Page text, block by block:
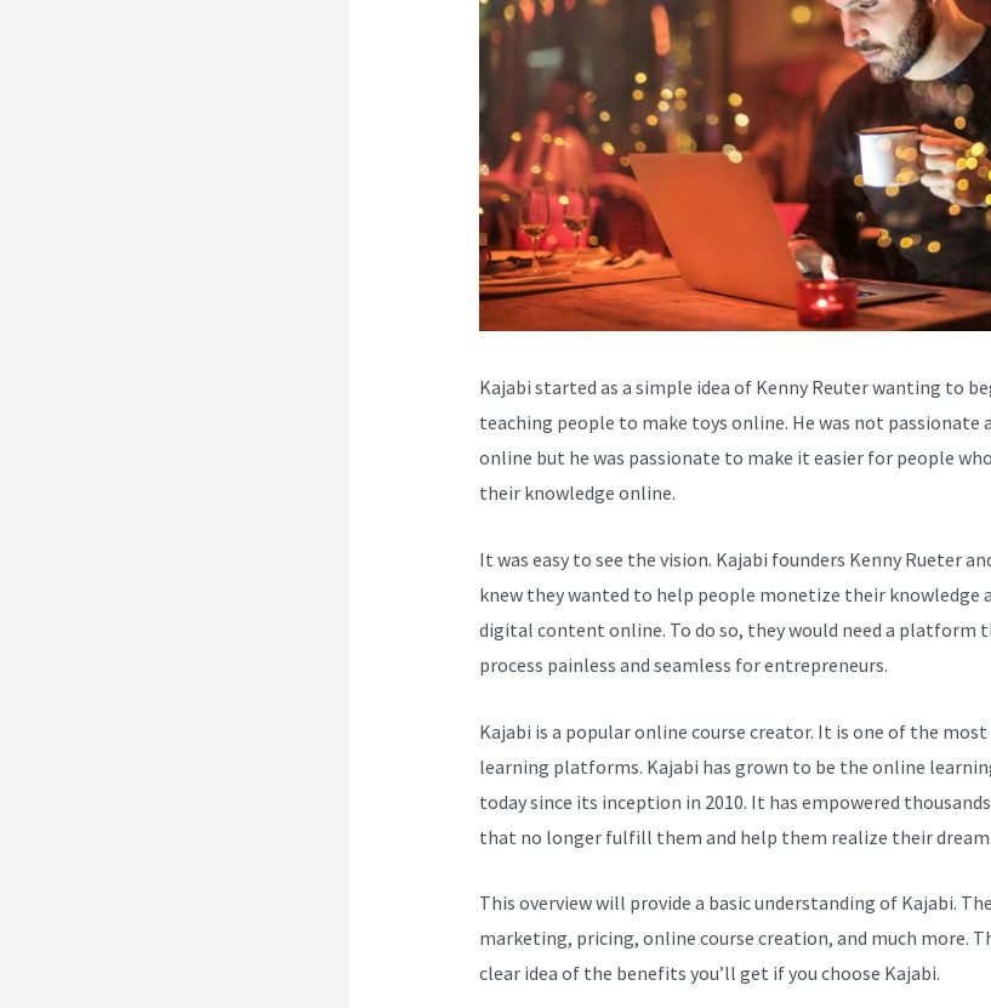
Kajabi started as a simple idea of Kenny Reuter wanting to
teaching people to make toys online. He was not passionate
online but he was passionate to make it easier for people
their knowledge online.
It was easy to see the vision. Kajabi founders Kenny Rueter
knew they wanted to help people monetize their knowledge
digital content online. To do so, they would need a platform
process painless and seamless for entrepreneurs.
Kajabi is a popular online course creator. It is one of the
learning platforms. Kajabi has grown to be the online
today since its inception in 2010. It has empowered
that no longer fulfill them and help them realize their
This overview will provide a basic understanding of Kajabi.
marketing, pricing, online course creation, and much more.
clear idea of the benefits you’ll get if you choose Kajabi.